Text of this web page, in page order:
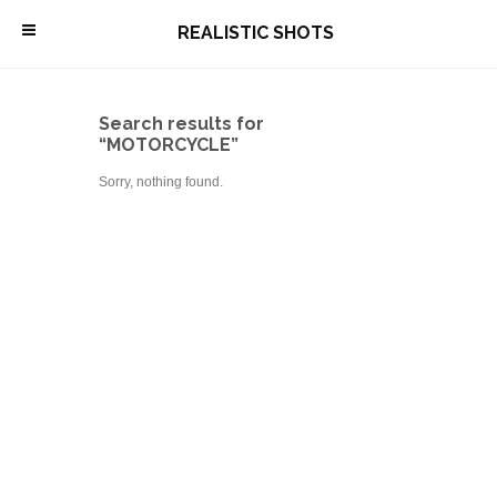
\ REALISTIC SHOTS
Search results for
“MOTORCYCLE”
Sorry, nothing found.